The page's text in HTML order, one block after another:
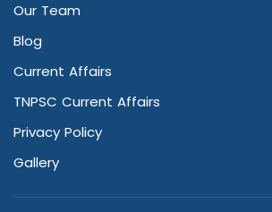
Our Team
Blog
Current Affairs
TNPSC Current Affairs
Privacy Policy
Gallery